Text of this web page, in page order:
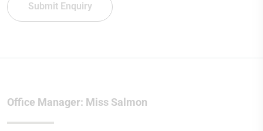
Submit Enquiry
Office Manager: Miss Salmon